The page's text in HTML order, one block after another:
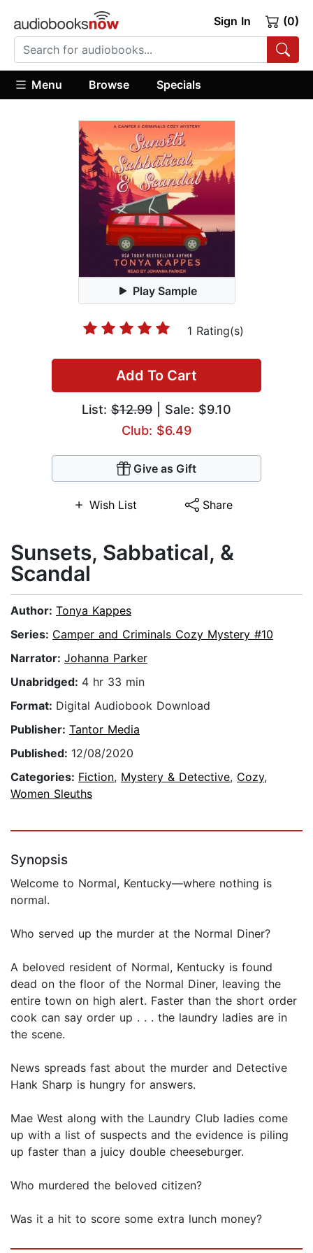
Sign In (0)
Menu Browse Specials
Play Sample
1 Rating(s)
Add To Cart
List: $12.99 | Sale: $9.10
Club: $6.49
Give as Gift
Wish List Share
Sunsets, Sabbatical, &
Scandal
Author: Tonya Kappes
Series: Camper and Criminals Cozy Mystery #10
Narrator: Johanna Parker
Unabridged: 4 hr 33 min
Format: Digital Audiobook Download
Publisher: Tantor Media
Published: 12/08/2020
Categories: Fiction, Mystery & Detective, Cozy,
Women Sleuths
Synopsis
Welcome to Normal, Kentucky—where nothing is
normal.
Who served up the murder at the Normal Diner?
A beloved resident of Normal, Kentucky is found
dead on the floor of the Normal Diner, leaving the
entire town on high alert. Faster than the short order
cook can say order up . . . the laundry ladies are in
the scene.
News spreads fast about the murder and Detective
Hank Sharp is hungry for answers.
Mae West along with the Laundry Club ladies come
up with a list of suspects and the evidence is piling
up faster than a juicy double cheeseburger.
Who murdered the beloved citizen?
Was it a hit to score some extra lunch money?